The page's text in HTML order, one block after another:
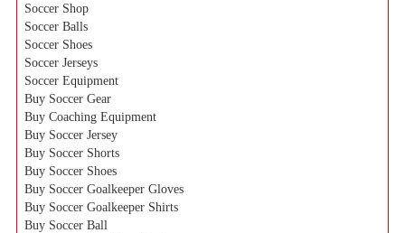
Soccer Shop
Soccer Balls
Soccer Shoes
Soccer Jerseys
Soccer Equipment
Buy Soccer Gear
Buy Coaching Equipment
Buy Soccer Jersey
Buy Soccer Shorts
Buy Soccer Shoes
Buy Soccer Goalkeeper Gloves
Buy Soccer Goalkeeper Shirts
Buy Soccer Ball